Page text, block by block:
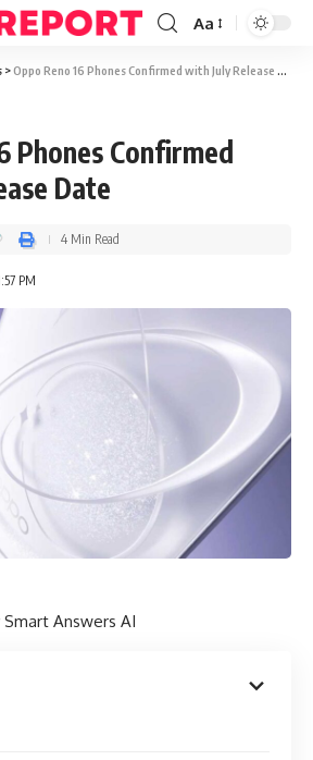
Aa
>Oppo Reno 16 Phones Confirmed with July Release Date
Phones Confirmed
Date
PM
4 Min Read
Answers AI